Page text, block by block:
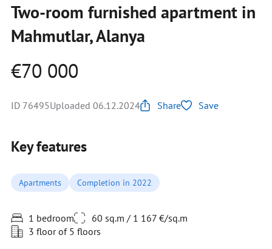
Two-room furnished apartment in
Mahmutlar, Alanya
€70 000
ID 76495Uploaded 06.12.2024 Share Save
Key features
Apartments Completion in 2022
1 bedroom
60 sq.m / 1 167 €/sq.m
3 floor of 5 floors